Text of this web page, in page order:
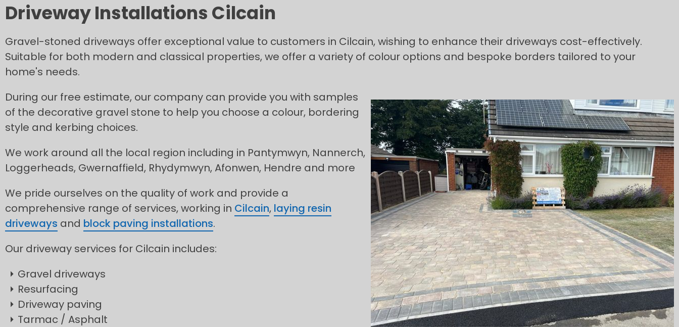
Driveway Installations Cilcain
Gravel-stoned driveways offer exceptional value to customers in Cilcain, wishing to enhance their driveways cost-effectively.
Suitable for both modern and classical properties, we offer a variety of colour options and bespoke borders tailored to your
home's needs.
During our free estimate, our company can provide you with samples
of the decorative gravel stone to help you choose a colour, bordering
style and kerbing choices.
We work around all the local region including in Pantymwyn, Nannerch,
Loggerheads, Gwernaffield, Rhydymwyn, Afonwen, Hendre and more
We pride ourselves on the quality of work and provide a
comprehensive range of services, working in Cilcain, laying resin
driveways and block paving installations.
Our driveway services for Cilcain includes:
Gravel driveways
Resurfacing
Driveway paving
Tarmac / Asphalt